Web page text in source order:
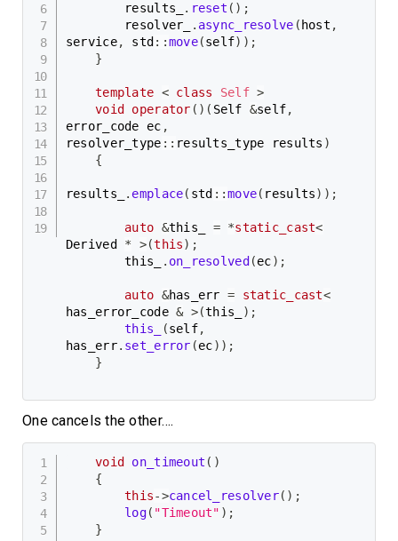
        results_
. reset ( ) ;
        resolver_
. async_resolve ( host ,
service, std ::move(self) ) ;
}
template < class Self >
void
operator ( ) ( Self &self,
error_code ec ,
resolver_type :: results_type results )
{
results_ . emplace( std ::move( results) ) ;
auto &this_ = *static_cast<
Derived * >(this) ;
        this_
. on_resolved (ec) ;
auto &has_err = static_cast<
has_error_code & >(this_ ) ;
this_
(self,
has_err. set_error (ec) ) ;
}
One cancels the other….
void on_timeout ( )
{
this->cancel_resolver( ) ;
log( "Timeout" ) ;
}